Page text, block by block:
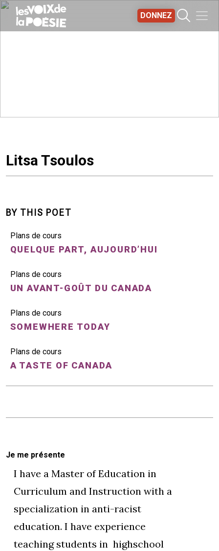
DONNEZ
Litsa Tsoulos
Je me présente
I have a Master of Education in
Curriculum and Instruction with a
specialization in anti-racist
education. I have experience
teaching students in highschool
BY THIS POET
Plans de cours
QUELQUE PART, AUJOURD’HUI
Plans de cours
UN AVANT-GOÛT DU CANADA
Plans de cours
SOMEWHERE TODAY
Plans de cours
A TASTE OF CANADA